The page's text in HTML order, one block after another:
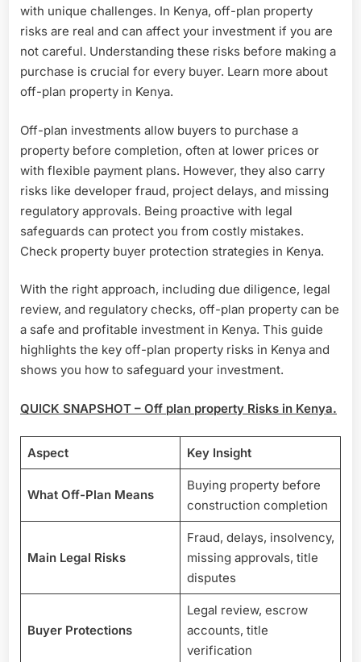
with unique challenges. In Kenya, off-plan property
risks are real and can affect your investment if you are
not careful. Understanding these risks before making a
purchase is crucial for every buyer. Learn more about
off-plan property in Kenya.
Off-plan investments allow buyers to purchase a
property before completion, often at lower prices or
with flexible payment plans. However, they also carry
risks like developer fraud, project delays, and missing
regulatory approvals. Being proactive with legal
safeguards can protect you from costly mistakes.
Check property buyer protection strategies in Kenya.
With the right approach, including due diligence, legal
review, and regulatory checks, off-plan property can be
a safe and profitable investment in Kenya. This guide
highlights the key off-plan property risks in Kenya and
shows you how to safeguard your investment.
QUICK SNAPSHOT – Off plan property Risks in Kenya.
Aspect Key Insight
What Off-Plan Means
Buying property before
construction completion
Main Legal Risks
Fraud, delays, insolvency,
missing approvals, title
disputes
Buyer Protections
Legal review, escrow
accounts, title
verification